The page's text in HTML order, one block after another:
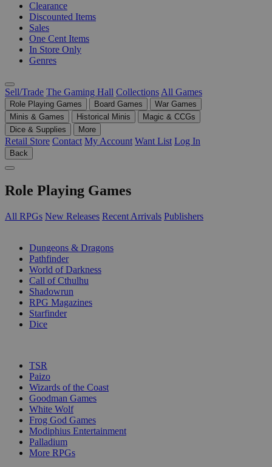
Clearance
Discounted Items
Sales
One Cent Items
In Store Only
Genres
Sell/Trade The Gaming Hall Collections All Games
Role Playing Games Board Games
War Games
Minis & Games
Historical Minis
Magic & CCGs
Dice & Supplies
More
Retail Store Contact My Account Want List Log In
Back
Role Playing Games
All RPGs New Releases Recent Arrivals Publishers
Dungeons & Dragons
Pathfinder
World of Darkness
Call of Cthulhu
Shadowrun
RPG Magazines
Starfinder
Dice
TSR
Paizo
Wizards of the Coast
Goodman Games
White Wolf
Frog God Games
Modiphius Entertainment
Palladium
More RPGs